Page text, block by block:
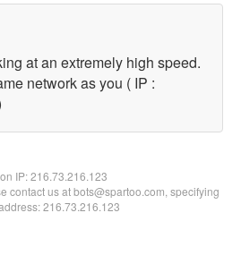
at an extremely high speed.
network as you ( IP :
IP:216.73.216.123
contact us at bots@spartoo.com, specifying
216.73.216.123